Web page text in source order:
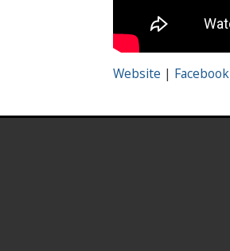
Website | Facebook